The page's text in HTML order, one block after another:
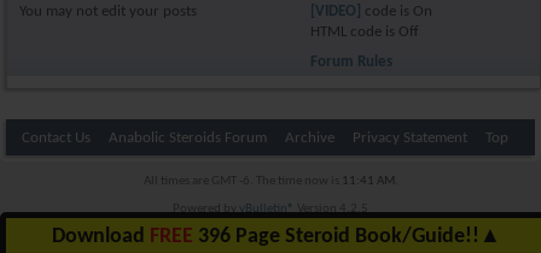
You may not edit your posts
[VIDEO]
code is On
HTML code is Off
Forum Rules
Contact Us Anabolic Steroids Forum Archive Privacy Statement Top
All times are GMT -6. The time now is 11:41 AM
Powered by vBulletin®
Version 4.2.5
Copyright © 2026 vBulletin Solutions Inc. All rights reserved.
Download FREE 396 Page Steroid Book/Guide!! ▲